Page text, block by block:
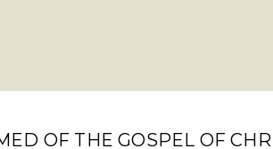
OF THE GOSPEL OF